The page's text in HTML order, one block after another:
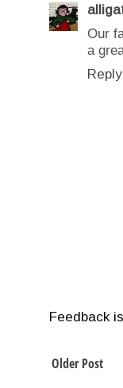
Our
a
Reply
Feedback
Older Post